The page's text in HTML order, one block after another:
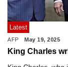
Latest
AFP May 19, 2025
King Charles